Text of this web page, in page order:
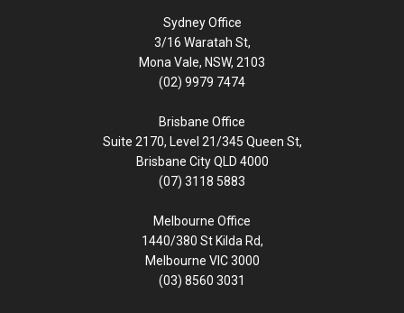
Sydney Office
3/16 Waratah St,
Mona Vale, NSW, 2103
(02) 9979 7474
Brisbane Office
Suite 2170, Level 21/345 Queen St,
Brisbane City QLD 4000
(07) 3118 5883
Melbourne Office
1440/380 St Kilda Rd,
Melbourne VIC 3000
(03) 8560 3031